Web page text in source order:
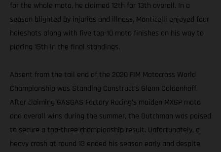
for the whole moto, he claimed 12th for 13th overall. In a
season blighted by injuries and illness, Monticelli enjoyed four
holeshots along with five top-10 moto finishes on his way to
placing 15th in the final standings.
Absent from the tail end of the 2020 FIM Motocross World
Championship was Standing Construct’s Glenn Coldenhoff.
After claiming GASGAS Factory Racing’s maiden MXGP moto
and overall wins during the summer, the Dutchman was poised
to secure a top-three championship result. Unfortunately, a
heavy crash at round 13 ended his season early and despite